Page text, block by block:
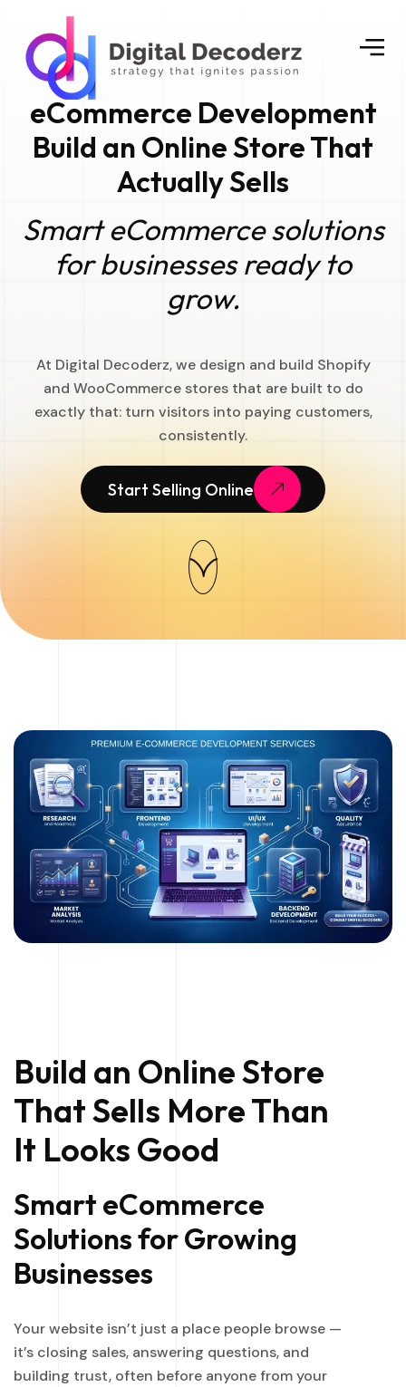
eCommerce Development
Build an Online Store That
Actually Sells
Smart eCommerce solutions
for businesses ready to
grow.
At Digital Decoderz, we design and build Shopify
and WooCommerce stores that are built to do
exactly that: turn visitors into paying customers,
consistently.
Start Selling Online
Build an Online Store
That Sells More Than
It Looks Good
Smart eCommerce
Solutions for Growing
Businesses
Your website isn’t just a place people browse —
it’s closing sales, answering questions, and
building trust, often before anyone from your